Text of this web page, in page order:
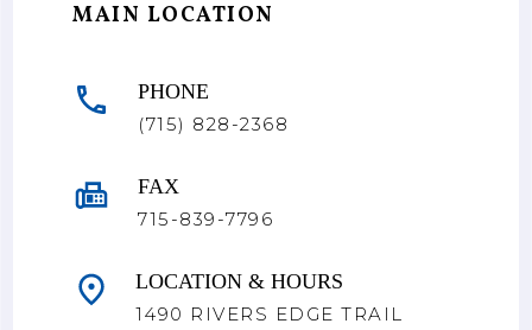
MAIN LOCATION
PHONE
(715) 828-2368
FAX
715-839-7796
LOCATION & HOURS
1490 RIVERS EDGE TRAIL